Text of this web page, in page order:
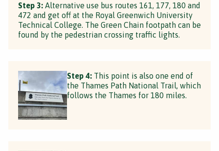
Step 3: Alternative use bus routes 161, 177, 180 and
472 and get off at the Royal Greenwich University
Technical College. The Green Chain footpath can be
found by the pedestrian crossing traffic lights.
Step 4: This point is also one end of
the Thames Path National Trail, which
follows the Thames for 180 miles.